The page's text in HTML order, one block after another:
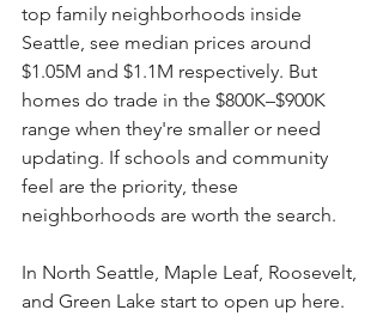
top family neighborhoods inside
Seattle, see median prices around
$1.05M and $1.1M respectively. But
homes do trade in the $800K–$900K
range when they're smaller or need
updating. If schools and community
feel are the priority, these
neighborhoods are worth the search.
In North Seattle, Maple Leaf, Roosevelt,
and Green Lake start to open up here.